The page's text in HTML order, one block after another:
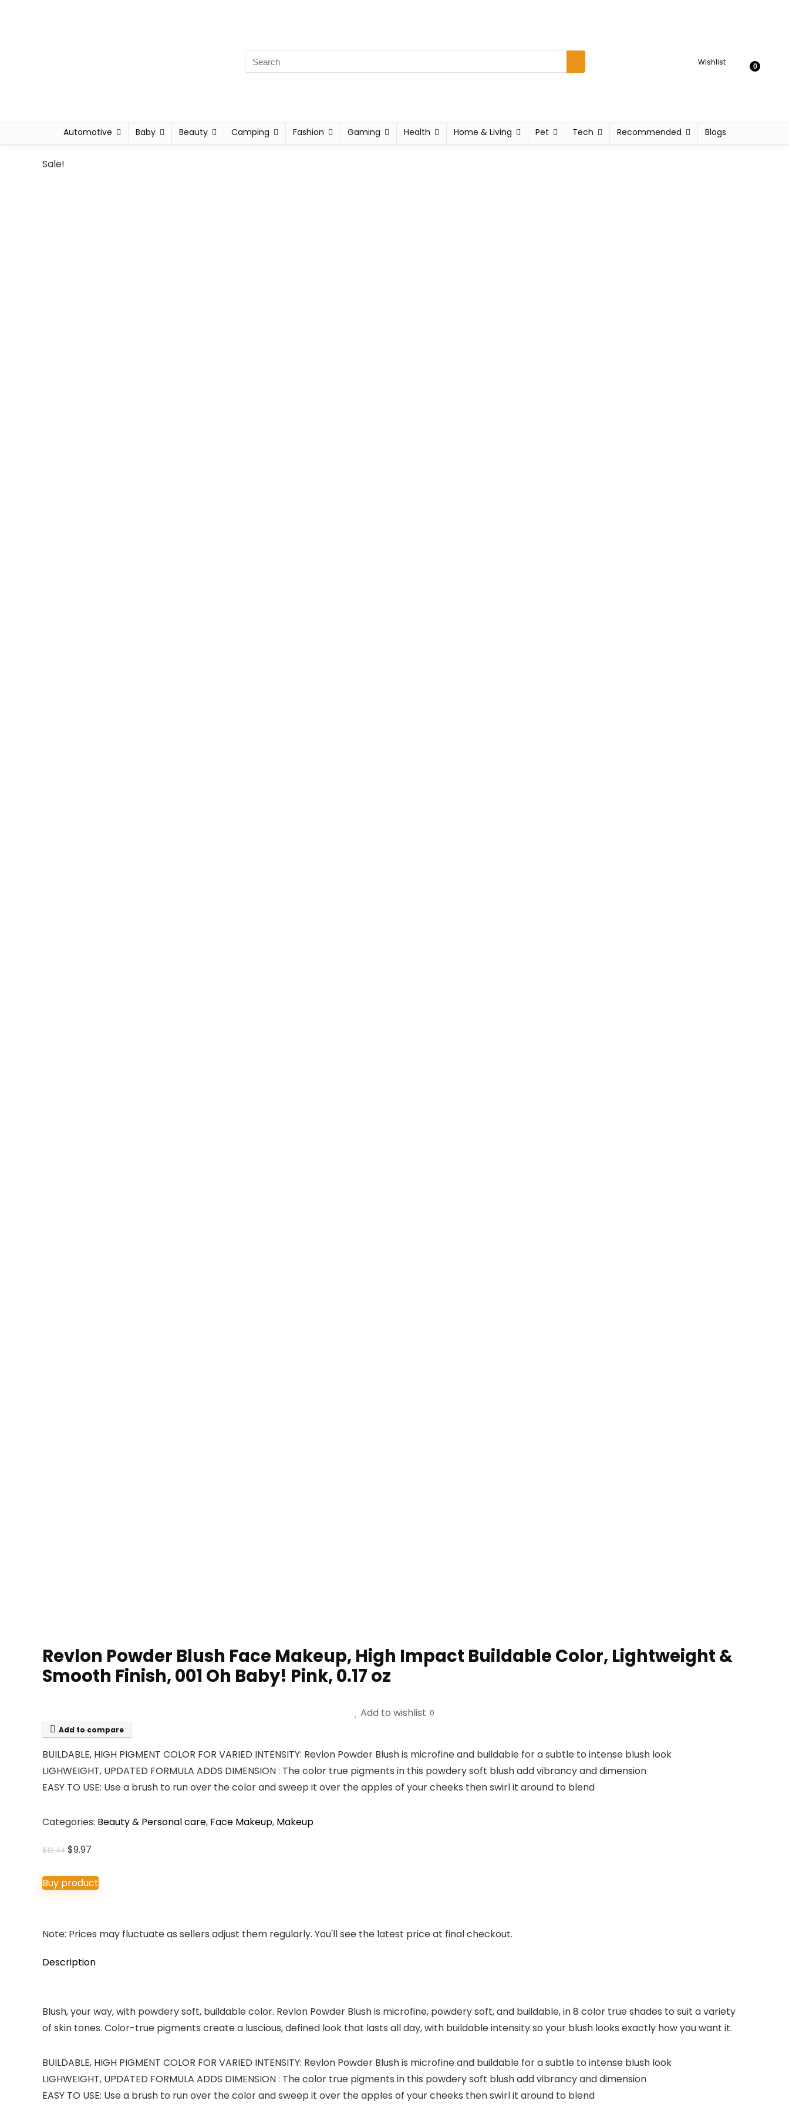
Wishlist 0
Automotive Baby Beauty Camping Fashion Gaming Health Home & Living Pet Tech Recommended Blogs
Sale!
Revlon Powder Blush Face Makeup, High Impact Buildable Color, Lightweight &
Smooth Finish, 001 Oh Baby! Pink, 0.17 oz
Add to wishlist 0
Add to compare
BUILDABLE, HIGH PIGMENT COLOR FOR VARIED INTENSITY: Revlon Powder Blush is microfine and buildable for a subtle to intense blush look
LIGHWEIGHT, UPDATED FORMULA ADDS DIMENSION : The color true pigments in this powdery soft blush add vibrancy and dimension
EASY TO USE: Use a brush to run over the color and sweep it over the apples of your cheeks then swirl it around to blend
Categories: Beauty & Personal care, Face Makeup, Makeup
$10.44 Original
was:
$10.44.
$9.97
is:
$9.97.
Buy product
Note: Prices may fluctuate as sellers adjust them regularly. You'll see the latest price at final checkout.
Description
Blush, your way, with powdery soft, buildable color. Revlon Powder Blush is microfine, powdery soft, and buildable, in 8 color true shades to suit a variety
of skin tones. Color-true pigments create a luscious, defined look that lasts all day, with buildable intensity so your blush looks exactly how you want it.
BUILDABLE, HIGH PIGMENT COLOR FOR VARIED INTENSITY: Revlon Powder Blush is microfine and buildable for a subtle to intense blush look
LIGHWEIGHT, UPDATED FORMULA ADDS DIMENSION : The color true pigments in this powdery soft blush add vibrancy and dimension
EASY TO USE: Use a brush to run over the color and sweep it over the apples of your cheeks then swirl it around to blend